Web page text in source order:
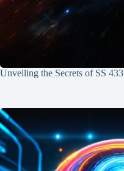
Unveiling the Secrets of SS